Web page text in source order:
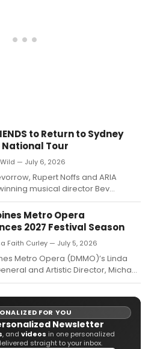
to Return to Sydney
National Tour
— July 6, 2026
Rupert Noffs and ARIA
musical director Bev
for OLD FRIENDS, with
at Ginger's at The
followed by a national tour
Metro Opera
2027 Festival Season
Faith Curley — July 5, 2026
Metro Opera (DMMO)’s Linda
and Artistic Director, Michael
announced the repertory for the
FOR YOU
Newsletter
, and videos in one personalized
straight to your inbox.